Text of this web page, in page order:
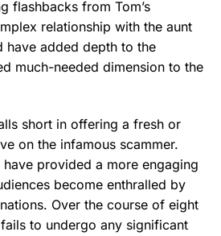
flashbacks from Tom’s
relationship with the aunt
have added depth to the
much-needed dimension to the
short in offering a fresh or
on the infamous scammer.
provided a more engaging
become enthralled by
Over the course of eight
to undergo any significant